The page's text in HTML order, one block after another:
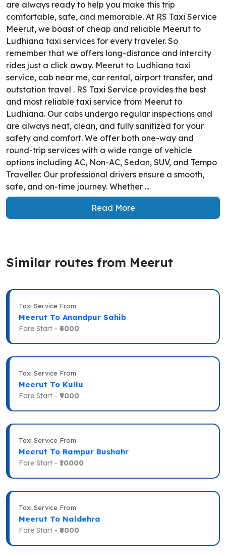
are always ready to help you make this trip
comfortable, safe, and memorable. At RS Taxi Service
Meerut, we boast of cheap and reliable Meerut to
Ludhiana taxi services for every traveler. So
remember that we offers long-distance and intercity
rides just a click away. Meerut to Ludhiana taxi
service, cab near me, car rental, airport transfer, and
outstation travel . RS Taxi Service provides the best
and most reliable taxi service from Meerut to
Ludhiana. Our cabs undergo regular inspections and
are always neat, clean, and fully sanitized for your
safety and comfort. We offer both one-way and
round-trip services with a wide range of vehicle
options including AC, Non-AC, Sedan, SUV, and Tempo
Traveller. Our professional drivers ensure a smooth,
safe, and on-time journey. Whether ...
Read More
Similar routes from Meerut
Taxi Service From
Meerut To Anandpur Sahib
Fare Start - ₹6000
Taxi Service From
Meerut To Kullu
Fare Start - ₹9000
Taxi Service From
Meerut To Rampur Bushahr
Fare Start - ₹10000
Taxi Service From
Meerut To Naldehra
Fare Start - ₹8000